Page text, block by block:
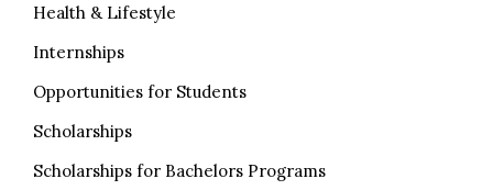
Health & Lifestyle
Internships
Opportunities for Students
Scholarships
Scholarships for Bachelors Programs